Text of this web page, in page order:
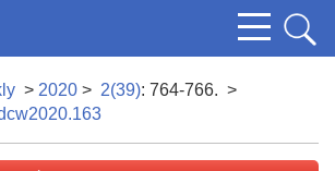
> 2020 > 2(39): 764-766. >